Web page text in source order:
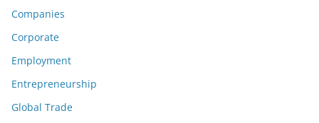
Companies
Corporate
Employment
Entrepreneurship
Global Trade